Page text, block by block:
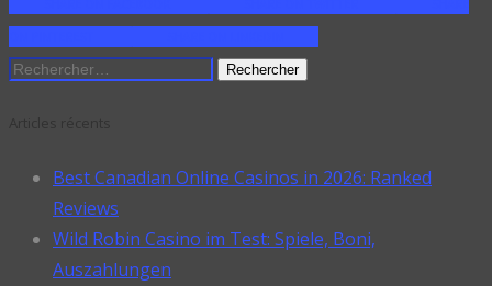
Rechercher :
Best Canadian Online Casinos in 2026: Ranked
Reviews
Wild Robin Casino im Test: Spiele, Boni,
Auszahlungen